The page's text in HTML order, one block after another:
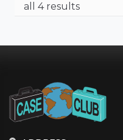
all 4 results